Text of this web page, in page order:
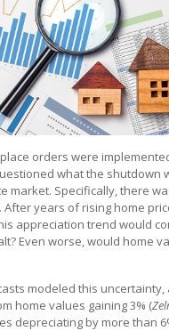
orders were
what the shutdown
market. Specifically, there
After years of rising home
appreciation trend would
Even worse, would home
modeled this uncertainty,
home values gaining 3% (
depreciating by more than